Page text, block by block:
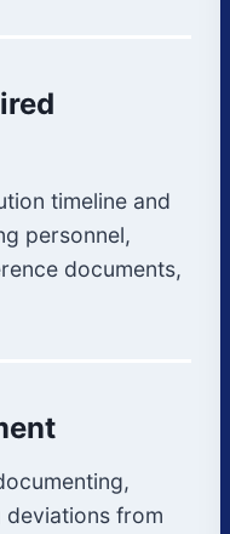
timeline and
personnel,
documents,
deviations from